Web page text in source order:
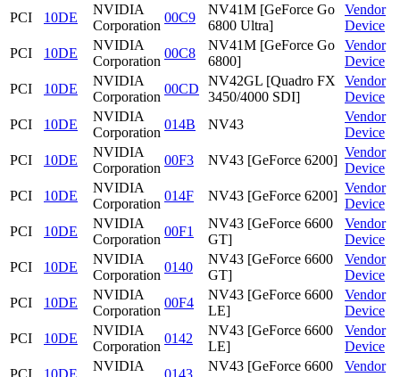
PCI
10DE
NVIDIA
Corporation
00C9
NV41M [GeForce Go
6800 Ultra]
Vendor
Device
PCI
10DE
NVIDIA
Corporation
00C8
NV41M [GeForce Go
6800]
Vendor
Device
PCI
10DE
NVIDIA
Corporation
00CD
NV42GL [Quadro FX
3450/4000 SDI]
Vendor
Device
PCI
10DE
NVIDIA
Corporation
014B NV43
Vendor
Device
PCI
10DE
NVIDIA
Corporation
00F3 NV43 [GeForce 6200]
Vendor
Device
PCI
10DE
NVIDIA
Corporation
014F NV43 [GeForce 6200]
Vendor
Device
PCI
10DE
NVIDIA
Corporation
00F1
NV43 [GeForce 6600
GT]
Vendor
Device
PCI
10DE
NVIDIA
Corporation
0140
NV43 [GeForce 6600
GT]
Vendor
Device
PCI
10DE
NVIDIA
Corporation
00F4
NV43 [GeForce 6600
LE]
Vendor
Device
PCI
10DE
NVIDIA
Corporation
0142
NV43 [GeForce 6600
LE]
Vendor
Device
PCI
10DE
NVIDIA
0143
NV43 [GeForce 6600
Vendor